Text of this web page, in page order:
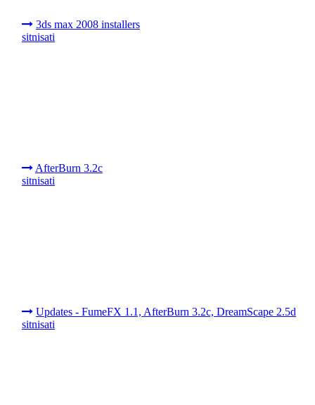
3ds max 2008 installers
sitnisati
AfterBurn 3.2c
sitnisati
Updates - FumeFX 1.1, AfterBurn 3.2c, DreamScape 2.5d
sitnisati